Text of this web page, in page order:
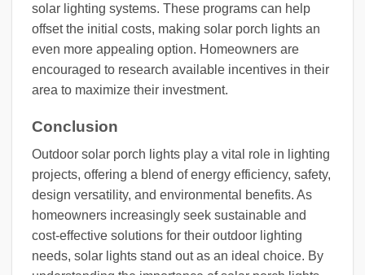
solar lighting systems. These programs can help
offset the initial costs, making solar porch lights an
even more appealing option. Homeowners are
encouraged to research available incentives in their
area to maximize their investment.
Conclusion
Outdoor solar porch lights play a vital role in lighting
projects, offering a blend of energy efficiency, safety,
design versatility, and environmental benefits. As
homeowners increasingly seek sustainable and
cost-effective solutions for their outdoor lighting
needs, solar lights stand out as an ideal choice. By